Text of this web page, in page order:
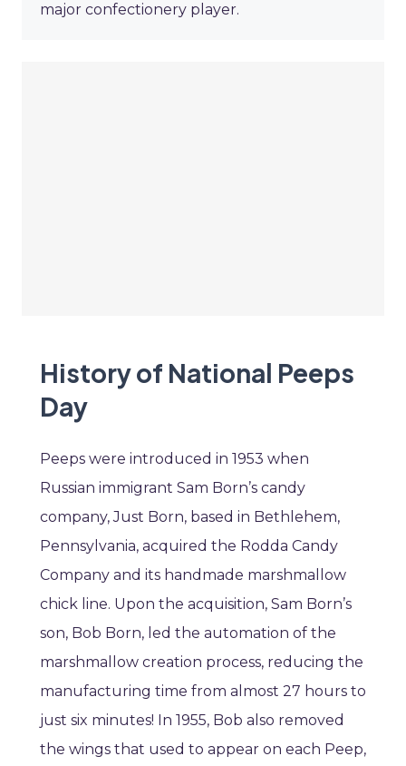
major confectionery player.
History of National Peeps
Day
Peeps were introduced in 1953 when
Russian immigrant Sam Born’s candy
company, Just Born, based in Bethlehem,
Pennsylvania, acquired the Rodda Candy
Company and its handmade marshmallow
chick line. Upon the acquisition, Sam Born’s
son, Bob Born, led the automation of the
marshmallow creation process, reducing the
manufacturing time from almost 27 hours to
just six minutes! In 1955, Bob also removed
the wings that used to appear on each Peep,